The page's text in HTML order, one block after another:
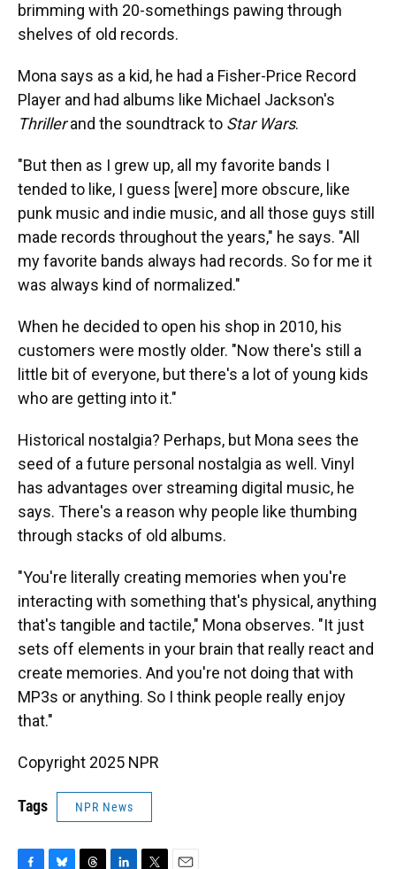
brimming with 20-somethings pawing through
shelves of old records.
Mona says as a kid, he had a Fisher-Price Record
Player and had albums like Michael Jackson's
Thrillerand the soundtrack to Star Wars.
"But then as I grew up, all my favorite bands I
tended to like, I guess [were] more obscure, like
punk music and indie music, and all those guys still
made records throughout the years," he says. "All
my favorite bands always had records. So for me it
was always kind of normalized."
When he decided to open his shop in 2010, his
customers were mostly older. "Now there's still a
little bit of everyone, but there's a lot of young kids
who are getting into it."
Historical nostalgia? Perhaps, but Mona sees the
seed of a future personal nostalgia as well. Vinyl
has advantages over streaming digital music, he
says. There's a reason why people like thumbing
through stacks of old albums.
"You're literally creating memories when you're
interacting with something that's physical, anything
that's tangible and tactile," Mona observes. "It just
sets off elements in your brain that really react and
create memories. And you're not doing that with
MP3s or anything. So I think people really enjoy
that."
Copyright 2025 NPR
Tags NPR News